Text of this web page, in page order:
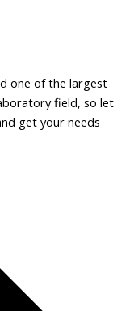
one of the largest
field, so let
get your needs